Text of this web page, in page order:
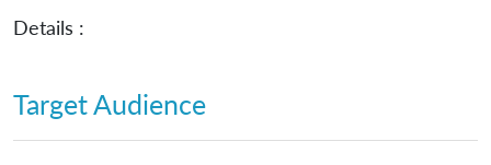
Details :
Target Audience